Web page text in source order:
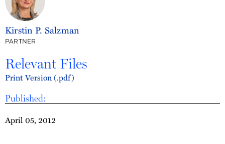
Published:
April 05, 2012
Kirstin P. Salzman
PARTNER
Relevant Files
Print Version (.pdf)